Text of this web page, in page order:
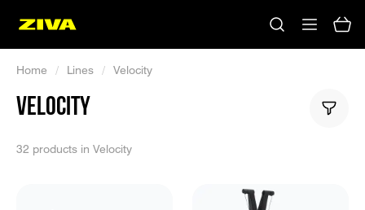
Home / Lines / Velocity
VELOCITY
32 products in Velocity